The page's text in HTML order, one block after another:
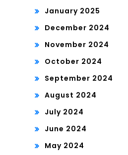
January 2025
December 2024
November 2024
October 2024
September 2024
August 2024
July 2024
June 2024
May 2024